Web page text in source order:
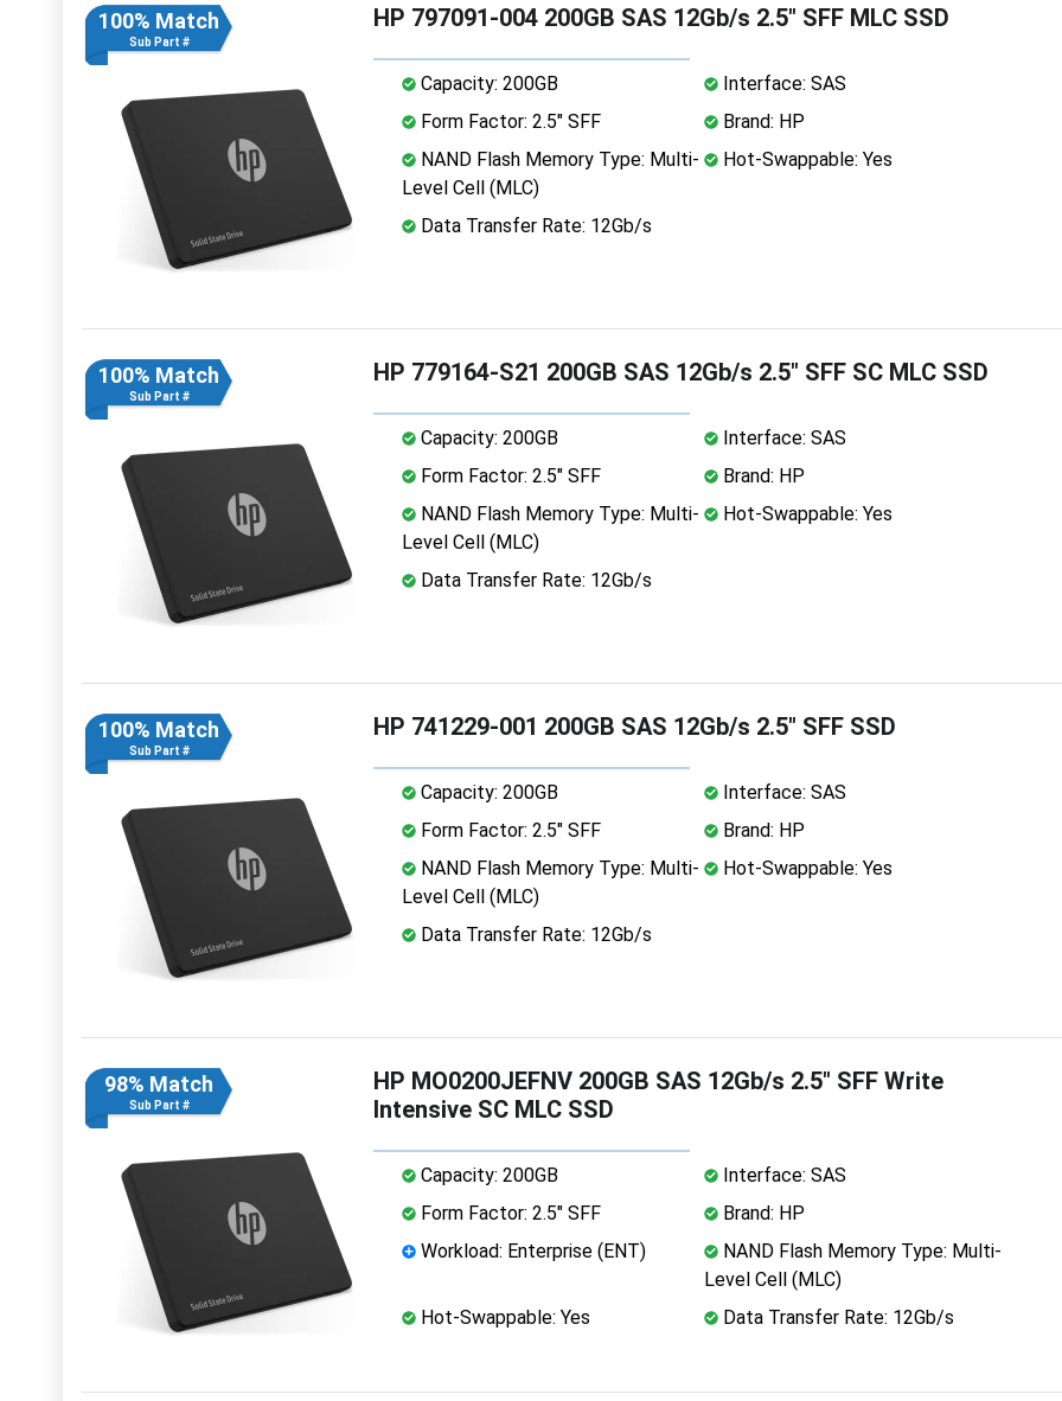
100% Match
Sub Part #
HP 797091-004 200GB SAS 12Gb/s 2.5" SFF MLC SSD
Capacity: 200GB
Interface: SAS
Form Factor: 2.5" SFF
Brand: HP
NAND Flash Memory Type: Multi-
Level Cell (MLC)
Hot-Swappable: Yes
Data Transfer Rate: 12Gb/s
100% Match
Sub Part #
HP 779164-S21 200GB SAS 12Gb/s 2.5" SFF SC MLC SSD
Capacity: 200GB
Interface: SAS
Form Factor: 2.5" SFF
Brand: HP
NAND Flash Memory Type: Multi-
Level Cell (MLC)
Hot-Swappable: Yes
Data Transfer Rate: 12Gb/s
100% Match
Sub Part #
HP 741229-001 200GB SAS 12Gb/s 2.5" SFF SSD
Capacity: 200GB
Interface: SAS
Form Factor: 2.5" SFF
Brand: HP
NAND Flash Memory Type: Multi-
Level Cell (MLC)
Hot-Swappable: Yes
Data Transfer Rate: 12Gb/s
98% Match
Sub Part #
HP MO0200JEFNV 200GB SAS 12Gb/s 2.5" SFF Write
Intensive SC MLC SSD
Capacity: 200GB
Interface: SAS
Form Factor: 2.5" SFF
Brand: HP
Workload: Enterprise (ENT)
NAND Flash Memory Type: Multi-
Level Cell (MLC)
Hot-Swappable: Yes
Data Transfer Rate: 12Gb/s